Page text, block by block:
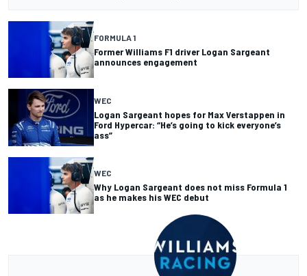
FORMULA 1
Former Williams F1 driver Logan Sargeant
announces engagement
WEC
Logan Sargeant hopes for Max Verstappen in
Ford Hypercar: “He’s going to kick everyone’s
ass”
WEC
Why Logan Sargeant does not miss Formula 1
as he makes his WEC debut